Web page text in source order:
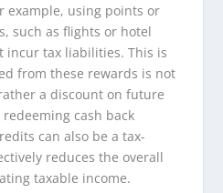
example, using points or
such as flights or hotel
incur tax liabilities. This is
from these rewards is not
a discount on future
cash back
can also be a tax-
reduces the overall
taxable income.